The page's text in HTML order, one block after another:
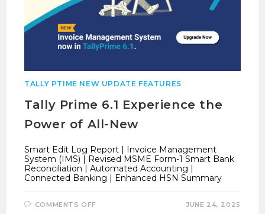
TALLY PTIME NEW UPDATE FEATURES
Tally Prime 6.1 Experience the
Power of All-New
Smart Edit Log Report | Invoice Management
System (IMS) | Revised MSME Form-1 Smart Bank
Reconciliation | Automated Accounting |
Connected Banking | Enhanced HSN Summary
COMMENTS OFF JUNE 24, 2025